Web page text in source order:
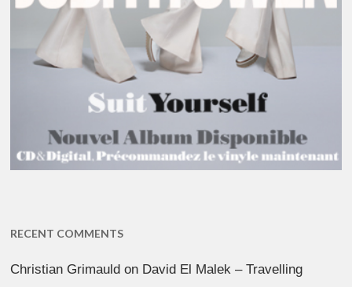
RECENT COMMENTS
Christian Grimauld on David El Malek – Travelling